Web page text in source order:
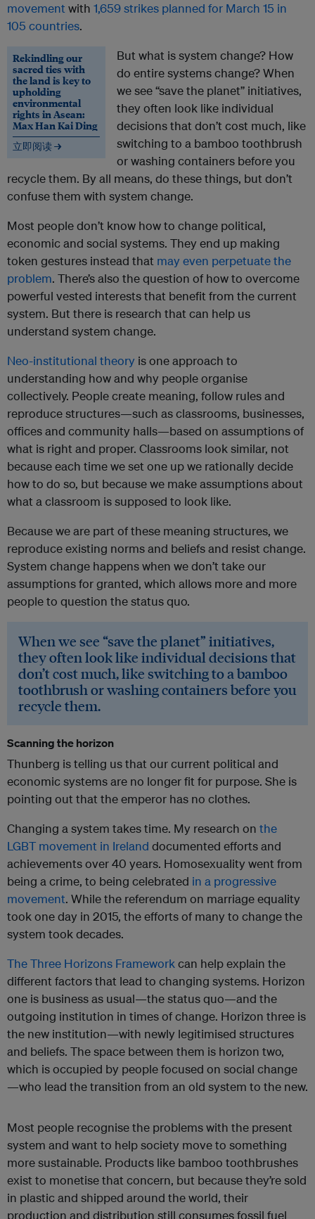
movementwith 1,659 strikes planned for March 15 in
105 countries.
Rekindling our
sacred ties with
the land is key to
upholding
environmental
rights in Asean:
Max Han Kai Ding
立即阅读 →
But what is system change? How
do entire systems change? When
we see “save the planet” initiatives,
they often look like individual
decisions that don’t cost much, like
switching to a bamboo toothbrush
or washing containers before you
recycle them. By all means, do these things, but don’t
confuse them with system change.
Most people don’t know how to change political,
economic and social systems. They end up making
token gestures instead that may even perpetuate the
problem. There’s also the question of how to overcome
powerful vested interests that benefit from the current
system. But there is research that can help us
understand system change.
Neo-institutional theory is one approach to
understanding how and why people organise
collectively. People create meaning, follow rules and
reproduce structures—such as classrooms, businesses,
offices and community halls—based on assumptions of
what is right and proper. Classrooms look similar, not
because each time we set one up we rationally decide
how to do so, but because we make assumptions about
what a classroom is supposed to look like.
Because we are part of these meaning structures, we
reproduce existing norms and beliefs and resist change.
System change happens when we don’t take our
assumptions for granted, which allows more and more
people to question the status quo.
When we see “save the planet” initiatives,
they often look like individual decisions that
don’t cost much, like switching to a bamboo
toothbrush or washing containers before you
recycle them.
Scanning the horizon
Thunberg is telling us that our current political and
economic systems are no longer fit for purpose. She is
pointing out that the emperor has no clothes.
Changing a system takes time. My research on the
LGBT movement in Ireland documented efforts and
achievements over 40 years. Homosexuality went from
being a crime, to being celebrated in a progressive
movement. While the referendum on marriage equality
took one day in 2015, the efforts of many to change the
system took decades.
The Three Horizons Frameworkcan help explain the
different factors that lead to changing systems. Horizon
one is business as usual—the status quo—and the
outgoing institution in times of change. Horizon three is
the new institution—with newly legitimised structures
and beliefs. The space between them is horizon two,
which is occupied by people focused on social change
—who lead the transition from an old system to the new.
Most people recognise the problems with the present
system and want to help society move to something
more sustainable. Products like bamboo toothbrushes
exist to monetise that concern, but because they’re sold
in plastic and shipped around the world, their
production and distribution still consumes fossil fuel